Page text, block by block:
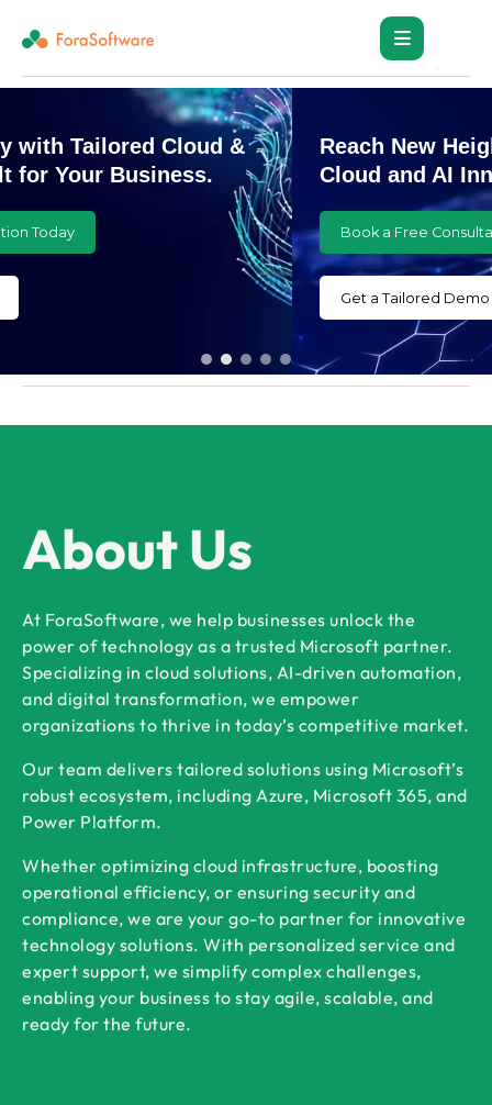
Reach New Heights with Customized
Cloud and AI Innovations
Book a Free Consultation Today
About Us
At ForaSoftware, we help businesses unlock the
power of technology as a trusted Microsoft partner.
Specializing in cloud solutions, AI-driven automation,
and digital transformation, we empower
organizations to thrive in today’s competitive market.
Our team delivers tailored solutions using Microsoft’s
robust ecosystem, including Azure, Microsoft 365, and
Power Platform.
Whether optimizing cloud infrastructure, boosting
operational efficiency, or ensuring security and
compliance, we are your go-to partner for innovative
technology solutions. With personalized service and
expert support, we simplify complex challenges,
enabling your business to stay agile, scalable, and
ready for the future.